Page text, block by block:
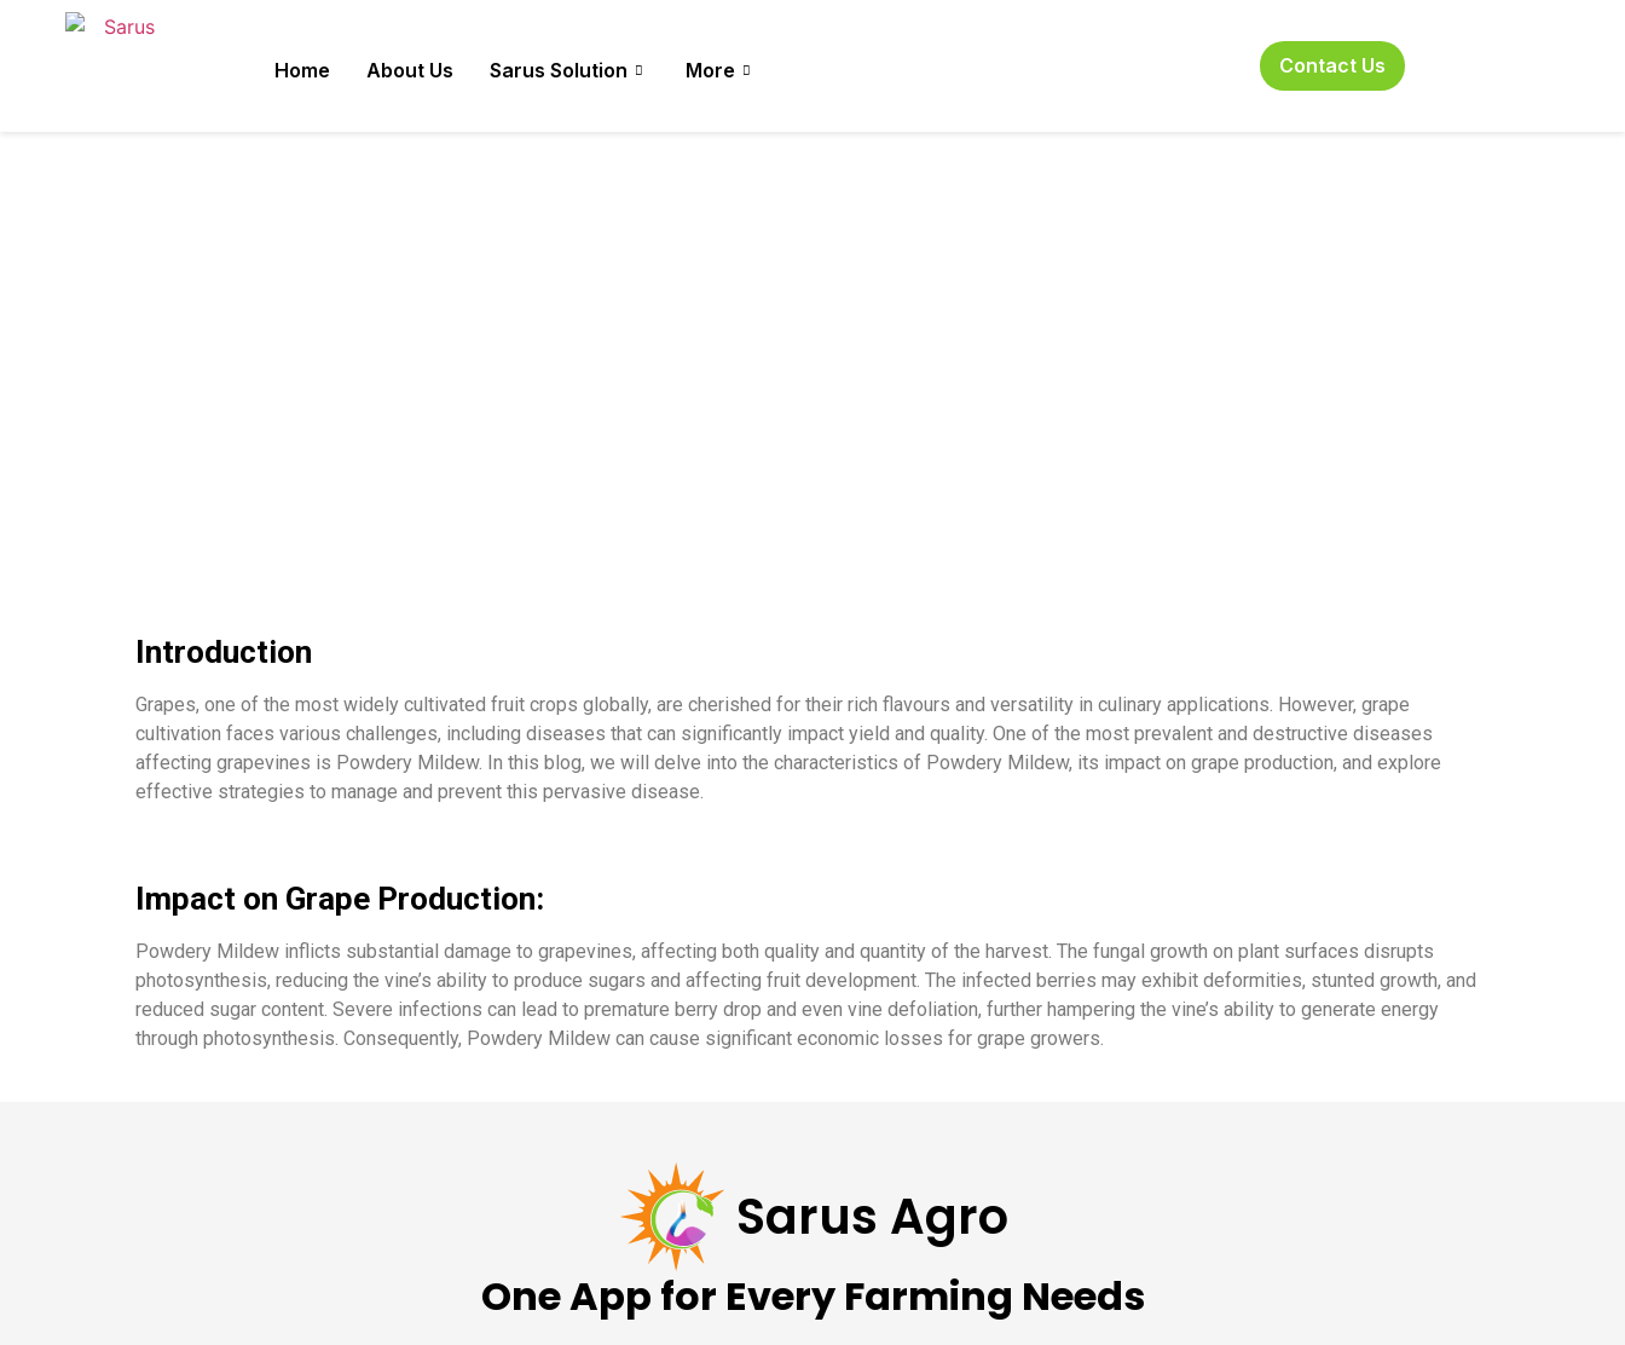
Home About Us Sarus Solution More Contact Us
Powdery Mildew of Grapes: Understanding and Combatting the
Disease.
Introduction
Grapes, one of the most widely cultivated fruit crops globally, are cherished for their rich flavours and versatility in culinary applications. However, grape
cultivation faces various challenges, including diseases that can significantly impact yield and quality. One of the most prevalent and destructive diseases
affecting grapevines is Powdery Mildew. In this blog, we will delve into the characteristics of Powdery Mildew, its impact on grape production, and explore
effective strategies to manage and prevent this pervasive disease.
Impact on Grape Production:
Powdery Mildew inflicts substantial damage to grapevines, affecting both quality and quantity of the harvest. The fungal growth on plant surfaces disrupts
photosynthesis, reducing the vine’s ability to produce sugars and affecting fruit development. The infected berries may exhibit deformities, stunted growth, and
reduced sugar content. Severe infections can lead to premature berry drop and even vine defoliation, further hampering the vine’s ability to generate energy
through photosynthesis. Consequently, Powdery Mildew can cause significant economic losses for grape growers.
Sarus Agro
One App for Every Farming Needs